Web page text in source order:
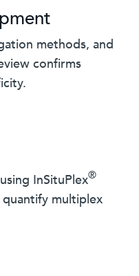
methods, and
confirms
InSituPlex®
multiplex